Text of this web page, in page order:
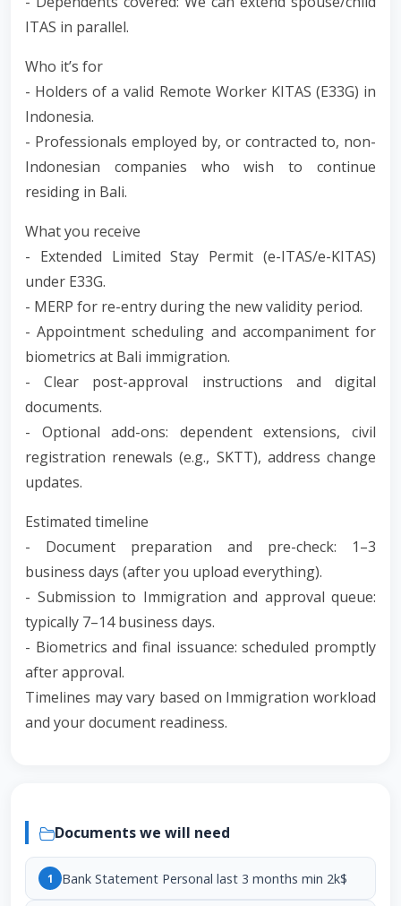
ITAS in parallel.
Who it’s for
- Holders of a valid Remote Worker KITAS (E33G) in
Indonesia.
- Professionals employed by, or contracted to, non-
Indonesian companies who wish to continue
residing in Bali.
What you receive
- Extended Limited Stay Permit (e-ITAS/e-KITAS)
under E33G.
- MERP for re-entry during the new validity period.
- Appointment scheduling and accompaniment for
biometrics at Bali immigration.
- Clear post-approval instructions and digital
documents.
- Optional add-ons: dependent extensions, civil
registration renewals (e.g., SKTT), address change
updates.
Estimated timeline
- Document preparation and pre-check: 1–3
business days (after you upload everything).
- Submission to Immigration and approval queue:
typically 7–14 business days.
- Biometrics and final issuance: scheduled promptly
after approval.
Timelines may vary based on Immigration workload
and your document readiness.
Documents we will need
1 Bank Statement Personal last 3 months min 2k$